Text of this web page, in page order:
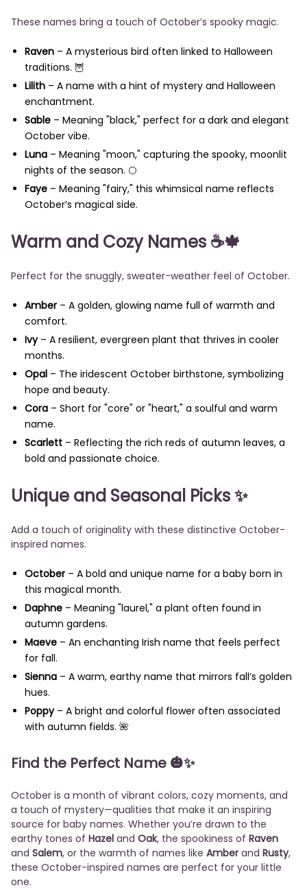
These names bring a touch of October’s spooky magic.
Raven – A mysterious bird often linked to Halloween
traditions. 🦉
Lilith – A name with a hint of mystery and Halloween
enchantment.
Sable – Meaning "black," perfect for a dark and elegant
October vibe.
Luna – Meaning "moon," capturing the spooky, moonlit
nights of the season. 🌕
Faye – Meaning "fairy," this whimsical name reflects
October’s magical side.
Warm and Cozy Names ☕🍁
Perfect for the snuggly, sweater-weather feel of October.
Amber– A golden, glowing name full of warmth and
comfort.
Ivy– A resilient, evergreen plant that thrives in cooler
months.
Opal – The iridescent October birthstone, symbolizing
hope and beauty.
Cora – Short for "core" or "heart," a soulful and warm
name.
Scarlett – Reflecting the rich reds of autumn leaves, a
bold and passionate choice.
Unique and Seasonal Picks✨
Add a touch of originality with these distinctive October-
inspired names.
October– A bold and unique name for a baby born in
this magical month.
Daphne – Meaning "laurel," a plant often found in
autumn gardens.
Maeve – An enchanting Irish name that feels perfect
for fall.
Sienna – A warm, earthy name that mirrors fall’s golden
hues.
Poppy– A bright and colorful flower often associated
with autumn fields. 🌺
Find the Perfect Name 🎃✨
October is a month of vibrant colors, cozy moments, and
a touch of mystery—qualities that make it an inspiring
source for baby names. Whether you’re drawn to the
earthy tones of Hazel and Oak, the spookiness of Raven
and Salem, or the warmth of names like Amber and Rusty,
these October-inspired names are perfect for your little
one.